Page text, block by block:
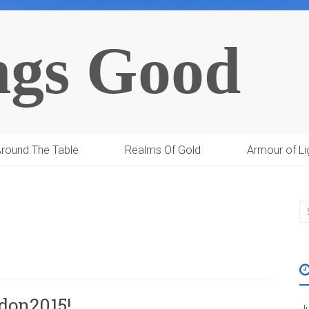
Good
The Table Realms Of Gold Armour of